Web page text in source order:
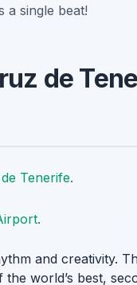
a single beat!
de
Tenerife.
.
and creativity.
world’s best,